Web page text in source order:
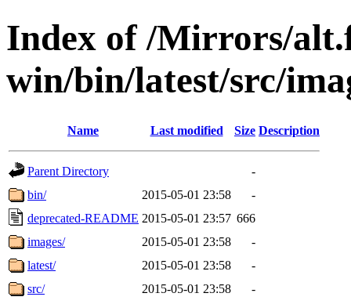
Index of /Mirrors/
win/bin/latest/src/
Name Last modified Size Description
Parent Directory
-
bin/
2015-05-01 23:58
-
deprecated-README 2015-05-01 23:57 666
images/
2015-05-01 23:58
-
latest/
2015-05-01 23:58
-
src/
2015-05-01 23:58
-